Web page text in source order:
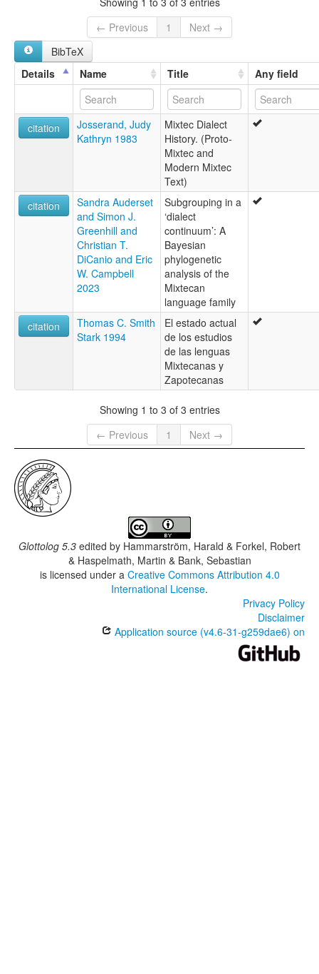
Huitepec Mixtec
Mitlatongo Mixtec
Mixteco bajo de Valles
Mixteco de Diuxi-Tilantongo
Mixteco de Huitepec
Mixteco de Mitlatongo
Mixteco de San Antonio Huitepec
Mixteco de San Juan Tamazola
Mixteco de San Miguel Piedras
Mixteco de San Pedro Tidaá
Mixteco de Santa María Peñoles
Mixteco de Santiago Tlazoyaltepec
Mixteco de Santo Domingo Nuxaá
Mixteco de Tidaá
Mixteco de Yutanduchi
Mixteco de Yutanduchi de Guerrero
Mixteco de Zaachila
Mixteco del Sureste de Nochixtlán
Mixteco del este central
North Central Nochixtlán Mixtec
Peñoles Mixtec
San Miguel Piedras Mixtec
Sindihui Mixtec
Southeastern Nochixtlán Mixtec
Yutanduchi Mixtec
San Miguel Piedras Mixtec [en]
multitree:
Central Misteko
Centreal Mixteco
Mixtec, San Miguel Piedras
← Previous
1
Next →
BibTeX
Details
Name Title Any field
citation
Josserand, Judy
Kathryn 1983
Mixtec Dialect
History. (Proto-
Mixtec and
Modern Mixtec
Text)
citation
Sandra Auderset
and Simon J.
Greenhill and
Christian T.
DiCanio and Eric
W. Campbell
2023
Subgrouping in a
‘dialect
continuum’: A
Bayesian
phylogenetic
analysis of the
Mixtecan
language family
citation
Thomas C. Smith
Stark 1994
El estado actual
de los estudios
de las lenguas
Mixtecanas y
Zapotecanas
Showing 1 to 3 of 3 entries
← Previous
1 Next →
Glottolog 5.3 edited by Hammarström, Harald & Forkel, Robert
& Haspelmath, Martin & Bank, Sebastian
is licensed under a Creative Commons Attribution 4.0
International License.
Privacy Policy
Disclaimer
Application source (v4.6-31-g259dae6) on